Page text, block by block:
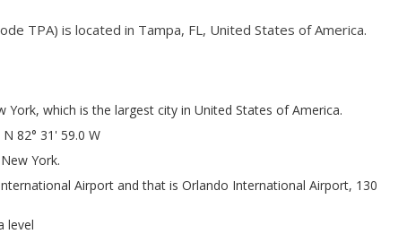
TPA) is located in Tampa, FL, United States of America.
which is the largest city in United States of America.
82° 31' 59.0 W
York.
Airport and that is Orlando International Airport, 130
level